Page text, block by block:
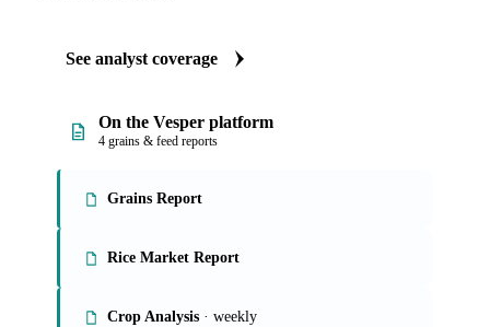
See analyst coverage
On the Vesper platform
4 grains & feed reports
Grains Report
Rice Market Report
Crop Analysis · weekly